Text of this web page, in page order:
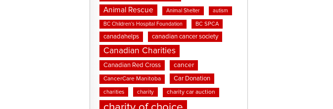
Animal Rescue Animal Shelter autism
BC Children's Hospital Foundation BC SPCA
canadahelps canadian cancer society
Canadian Charities
Canadian Red Cross cancer
CancerCare Manitoba Car Donation
charities charity charity car auction